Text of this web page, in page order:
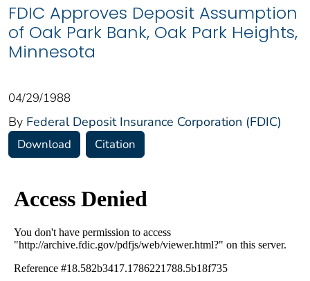
FDIC Approves Deposit Assumption
of Oak Park Bank, Oak Park Heights,
Minnesota
04/29/1988
By Federal Deposit Insurance Corporation (FDIC)
Download Citation